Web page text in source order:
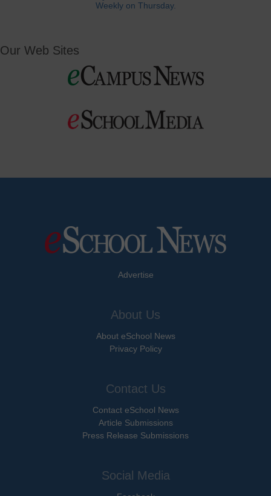
Weekly on Thursday.
Our Web Sites
Advertise
About Us
About eSchool News
Privacy Policy
Contact Us
Contact eSchool News
Article Submissions
Press Release Submissions
Social Media